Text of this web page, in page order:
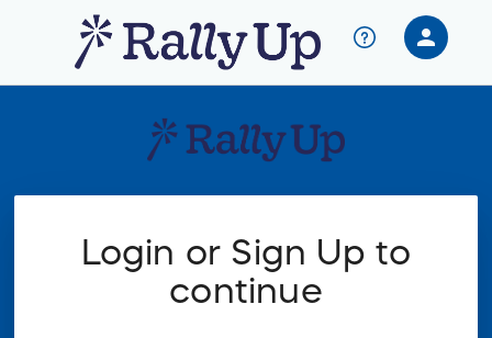
person
Login or Sign Up to
continue